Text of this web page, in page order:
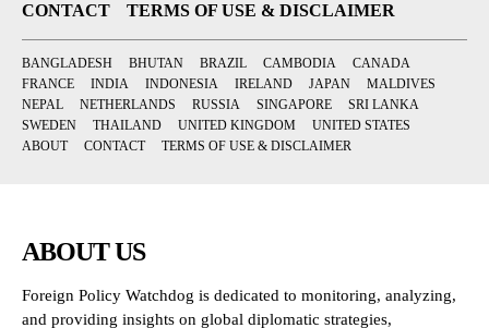
CONTACT
TERMS OF USE & DISCLAIMER
BANGLADESH BHUTAN BRAZIL CAMBODIA
CANADA
FRANCE
INDIA INDONESIA IRELAND JAPAN
MALDIVES
NEPAL
NETHERLANDS RUSSIA SINGAPORE
SRI LANKA
SWEDEN
THAILAND UNITED KINGDOM
UNITED STATES
ABOUT
CONTACT TERMS OF USE & DISCLAIMER
ABOUT US
Foreign Policy Watchdog is dedicated to monitoring, analyzing,
and providing insights on global diplomatic strategies,